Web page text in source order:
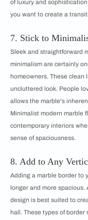
of luxury and
you want to create a
7. Stick to
Sleek and straightforward
minimalism are certainly
homeowners. These clean
uncluttered look. People
allows the marble's
Minimalist modern marble
contemporary interiors
sense of spaciousness.
8. Add to Any
Adding a marble border to
longer and more spacious.
design is best suited to
hall. These types of